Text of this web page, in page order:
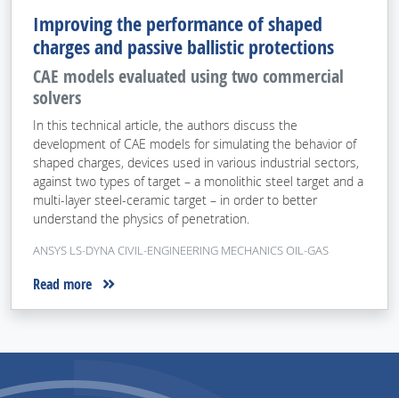
Improving the performance of shaped
charges and passive ballistic protections
CAE models evaluated using two commercial
solvers
In this technical article, the authors discuss the
development of CAE models for simulating the behavior of
shaped charges, devices used in various industrial sectors,
against two types of target – a monolithic steel target and a
multi-layer steel-ceramic target – in order to better
understand the physics of penetration.
ANSYS LS-DYNA CIVIL-ENGINEERING MECHANICS OIL-GAS
Read more